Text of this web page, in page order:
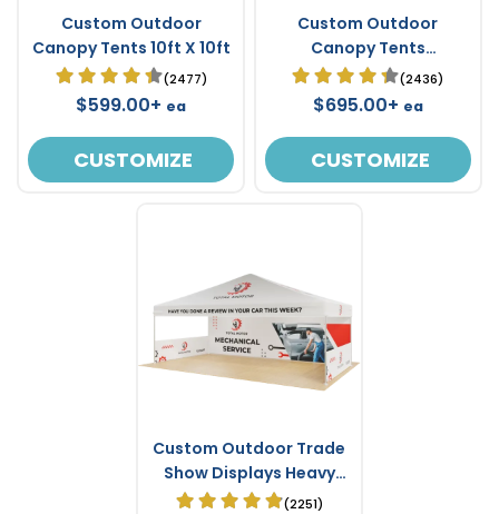
Custom Outdoor
Canopy Tents 10ft X 10ft
(2477)
$599.00+ ea
CUSTOMIZE
Custom Outdoor
Canopy Tents
Waterproof 15ft X 10ft
(2436)
$695.00+ ea
CUSTOMIZE
Custom Outdoor Trade
Show Displays Heavy
Duty 20ft X 10ft
(2251)